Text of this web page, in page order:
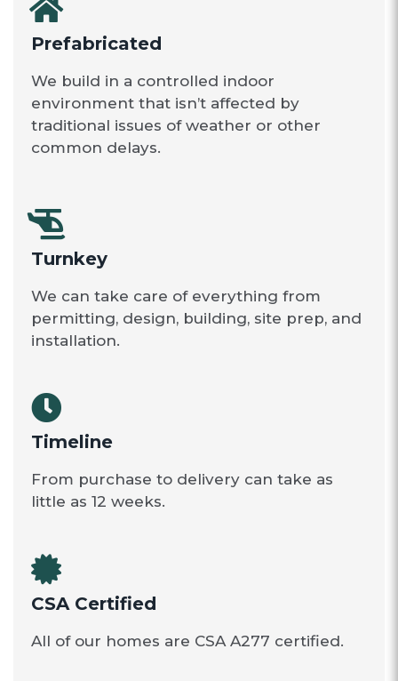
Prefabricated
We build in a controlled indoor
environment that isn’t affected by
traditional issues of weather or other
common delays.
Turnkey
We can take care of everything from
permitting, design, building, site prep, and
installation.
Timeline
From purchase to delivery can take as
little as 12 weeks.
CSA Certified
All of our homes are CSA A277 certified.